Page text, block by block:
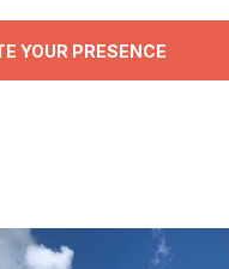
YOUR PRESENCE